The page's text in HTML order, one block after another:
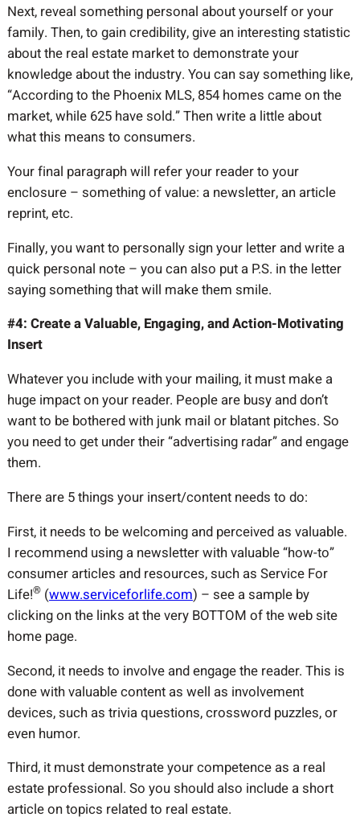
Next, reveal something personal about yourself or your
family. Then, to gain credibility, give an interesting statistic
about the real estate market to demonstrate your
knowledge about the industry. You can say something like,
“According to the Phoenix MLS, 854 homes came on the
market, while 625 have sold.” Then write a little about
what this means to consumers.
Your final paragraph will refer your reader to your
enclosure – something of value: a newsletter, an article
reprint, etc.
Finally, you want to personally sign your letter and write a
quick personal note – you can also put a P.S. in the letter
saying something that will make them smile.
#4: Create a Valuable, Engaging, and Action-Motivating
Insert
Whatever you include with your mailing, it must make a
huge impact on your reader. People are busy and don’t
want to be bothered with junk mail or blatant pitches. So
you need to get under their “advertising radar” and engage
them.
There are 5 things your insert/content needs to do:
First, it needs to be welcoming and perceived as valuable.
I recommend using a newsletter with valuable “how-to”
consumer articles and resources, such as Service For
Life!®(www.serviceforlife.com) – see a sample by
clicking on the links at the very BOTTOM of the web site
home page.
Second, it needs to involve and engage the reader. This is
done with valuable content as well as involvement
devices, such as trivia questions, crossword puzzles, or
even humor.
Third, it must demonstrate your competence as a real
estate professional. So you should also include a short
article on topics related to real estate.